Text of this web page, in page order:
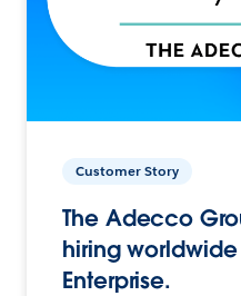
Customer Story
The Adecco
hiring
Enterprise.